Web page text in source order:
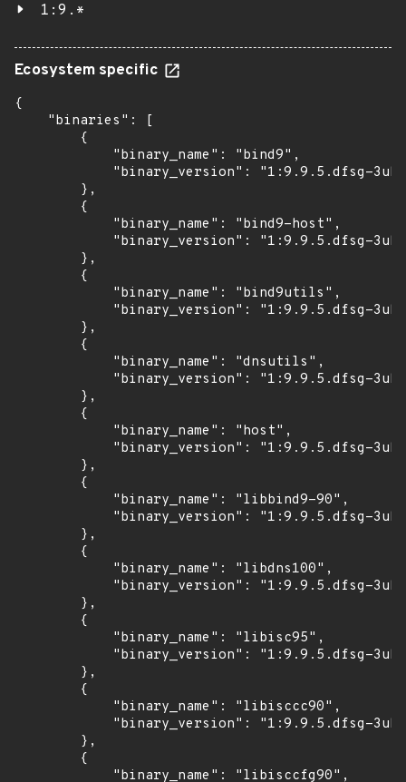
1:9.*
Ecosystem specific
{
    "binaries": [
        {
            "binary_name": "bind9",
"binary_version": "1:9.9.5.dfsg-
        },
        {
            "binary_name": "bind9-host",
"binary_version": "1:9.9.5.dfsg-
        },
        {
            "binary_name": "bind9utils",
"binary_version": "1:9.9.5.dfsg-
        },
        {
            "binary_name": "dnsutils",
"binary_version": "1:9.9.5.dfsg-
        },
        {
            "binary_name": "host",
"binary_version": "1:9.9.5.dfsg-
        },
        {
            "binary_name": "libbind9-90",
"binary_version": "1:9.9.5.dfsg-
        },
        {
            "binary_name": "libdns100",
"binary_version": "1:9.9.5.dfsg-
        },
        {
            "binary_name": "libisc95",
"binary_version": "1:9.9.5.dfsg-
        },
        {
            "binary_name": "libisccc90",
"binary_version": "1:9.9.5.dfsg-
        },
        {
            "binary_name": "libisccfg90",